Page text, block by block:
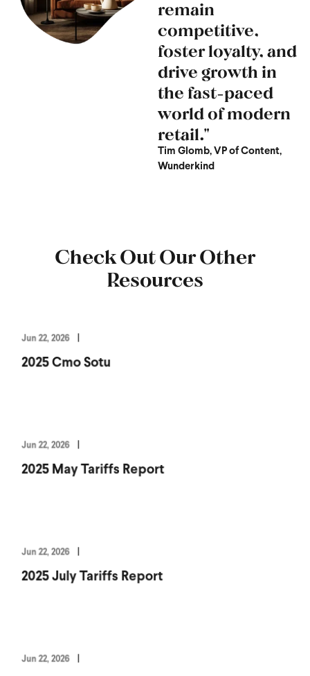
remain
competitive,
foster loyalty, and
drive growth in
the fast-paced
world of modern
retail."
Tim Glomb, VP of Content,
Wunderkind
Check Out Our Other
Resources
Jun 22, 2026
2025 Cmo Sotu
Jun 22, 2026
2025 May Tariffs Report
Jun 22, 2026
2025 July Tariffs Report
Jun 22, 2026